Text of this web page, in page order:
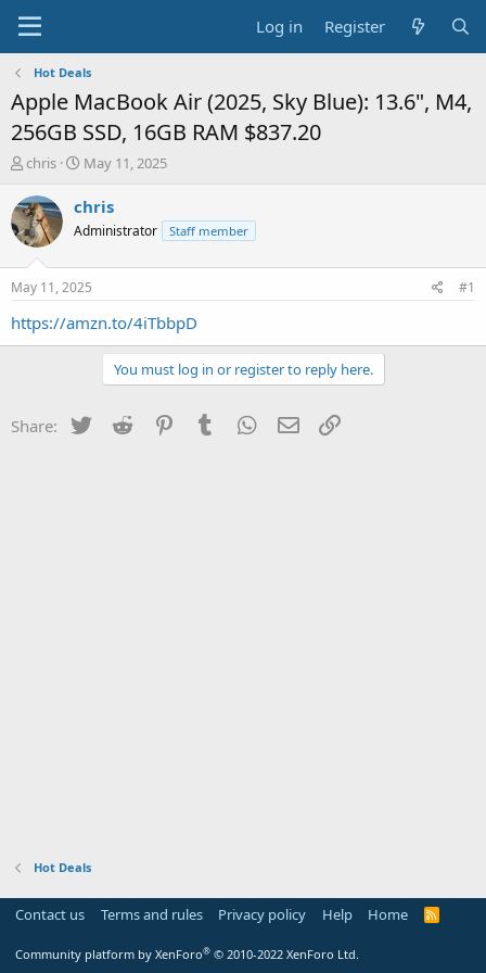
Log in Register
Hot Deals
Apple MacBook Air (2025, Sky Blue): 13.6", M4,
256GB SSD, 16GB RAM $837.20
T
r
e
a
t
a
chris
S
a
t
a
t
e
May 11, 2025
chris
Administrator Staff member
May 11, 2025 #1
https://amzn.to/4iTbbpD
You must log in or register to reply here.
Share: Twitter Reddit PinterestTumblr WhatsApp
Email
Hot Deals
Contact us Terms and rules Privacy policy Help Home
R
Community platform by XenForo® © 2010-2022 XenForo Ltd.